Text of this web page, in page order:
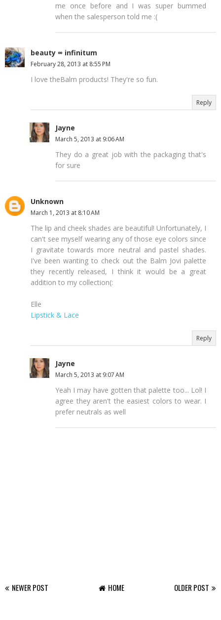
me once before and I was super bummed
when the salesperson told me :(
beauty ∞ infinitum
February 28, 2013 at 8:55 PM
I love theBalm products! They're so fun.
Reply
Jayne
March 5, 2013 at 9:06 AM
They do a great job with the packaging that's
for sure
Unknown
March 1, 2013 at 8:10 AM
The lip and cheek shades are beautiful! Unfortunately, I
can't see myself wearing any of those eye colors since
I gravitate towards more neutral and pastel shades.
I've been wanting to check out the Balm Jovi palette
they recently released, I think it would be a great
addition to my collection(:
Elle
Lipstick & Lace
Reply
Jayne
March 5, 2013 at 9:07 AM
Yeah I may have gotten that palette too... Lol! I
agree they aren't the easiest colors to wear. I
prefer neutrals as well
NEWER POST OLDER POST
HOME